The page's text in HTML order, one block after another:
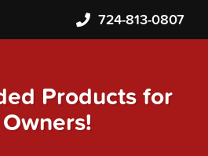
724-813-0807
Products for